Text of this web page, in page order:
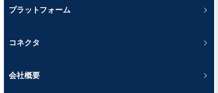
プラットフォーム
コネクタ
会社概要